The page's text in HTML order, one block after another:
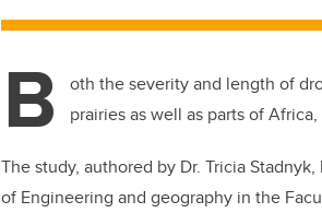
B
oth the severity and length of
prairies as well as parts of
The study, authored by Dr. Tricia
of Engineering and geography in the